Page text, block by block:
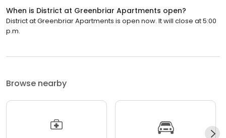
When is District at Greenbriar Apartments open?
District at Greenbriar Apartments is open now. It will close at 5:00
p.m.
Browse nearby